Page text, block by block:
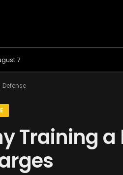
7
Defense
Training a